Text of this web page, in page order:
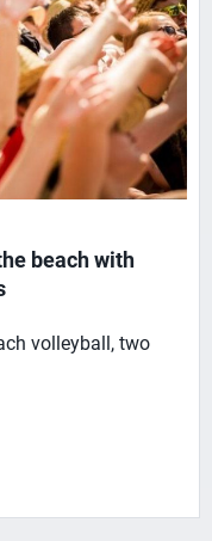
beach with
volleyball, two